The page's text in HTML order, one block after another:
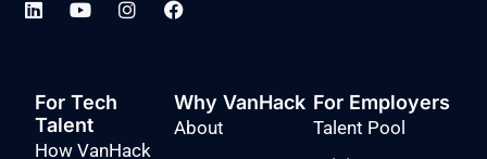
For Tech
Talent
How VanHack
Why VanHack
About
For Employers
Talent Pool